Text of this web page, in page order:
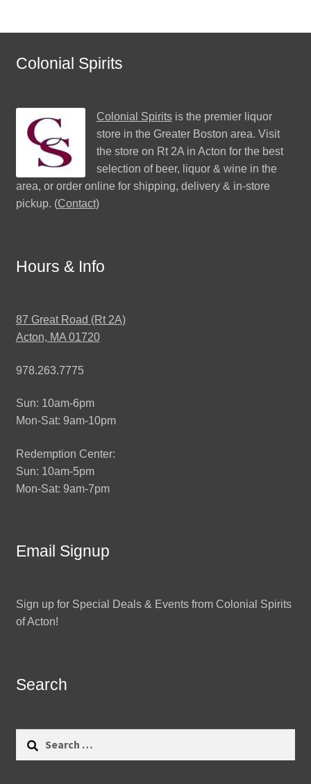
Colonial Spirits
Colonial Spiritsis the premier liquor
store in the Greater Boston area. Visit
the store on Rt 2A in Acton for the best
selection of beer, liquor & wine in the
area, or order online for shipping, delivery & in-store
pickup. (Contact)
Hours & Info
87 Great Road (Rt 2A)
Acton, MA 01720
978.263.7775
Sun: 10am-6pm
Mon-Sat: 9am-10pm
Redemption Center:
Sun: 10am-5pm
Mon-Sat: 9am-7pm
Email Signup
Sign up for Special Deals & Events from Colonial Spirits
of Acton!
Search